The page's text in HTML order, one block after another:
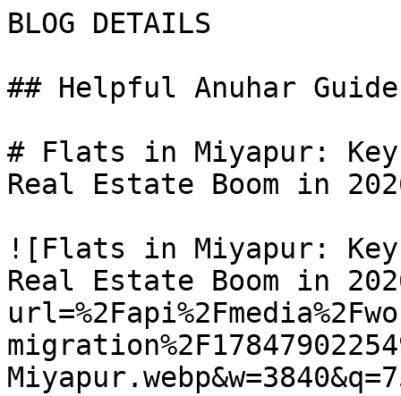
BLOG DETAILS
## Helpful Anuhar
# Flats in Miyapur:
Real Estate Boom in
![Flats in Miyapur: Key
Real Estate Boom in